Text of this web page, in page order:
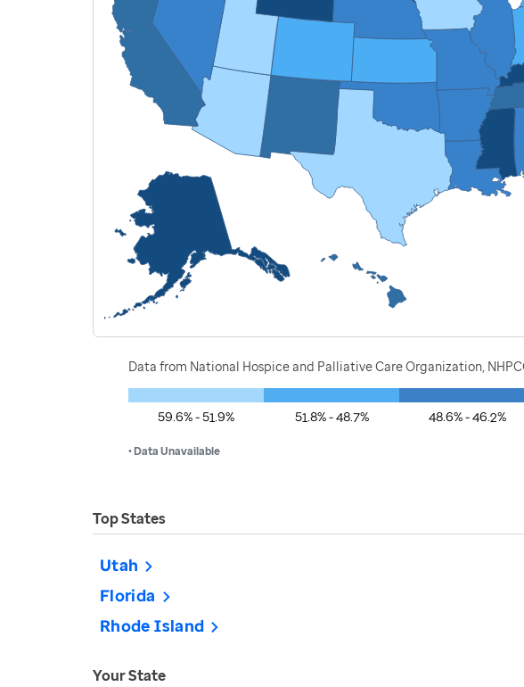
Data from National Hospice and Palliative Care Organization,
59.6% - 51.9% 51.8% - 48.7% 48.6% - 46.2%
• Data Unavailable
Top States
Utah
Florida
Rhode Island
Your State